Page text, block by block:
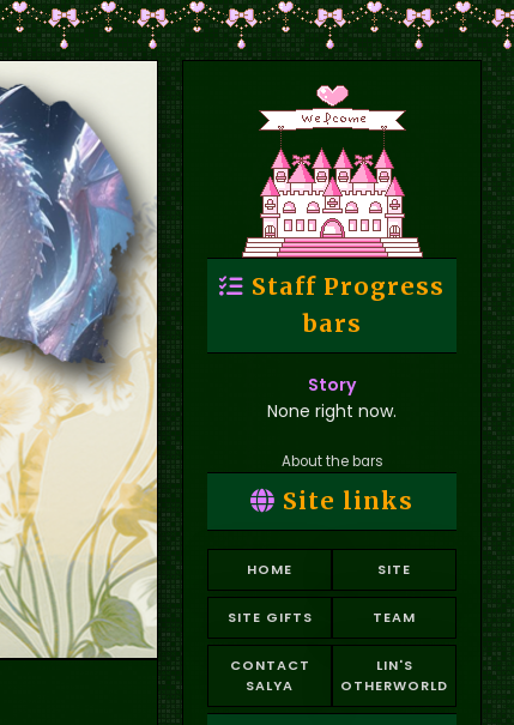
Staff Progress
bars
Story
None right now.
About the bars
Site links
HOME
SITE GIFTS
CONTACT
SALYA
SITE
TEAM
LIN'S
OTHERWORLD